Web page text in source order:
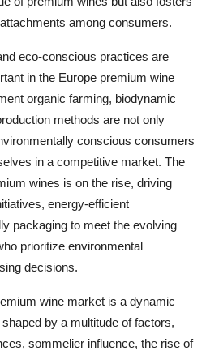
among consumers.
eco-conscious practices are
in the Europe premium wine
organic farming, biodynamic
methods are not only
conscious consumers
in a competitive market. The
wines is on the rise, driving
energy-efficient
packaging to meet the evolving
prioritize environmental
decisions.
wine market is a dynamic
by a multitude of factors,
sommelier influence, the rise of